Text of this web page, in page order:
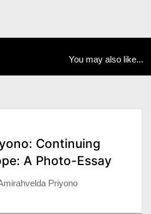
You may also like...
Continuing
A Photo-Essay
Priyono